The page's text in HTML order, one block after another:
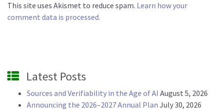
This site uses Akismet to reduce spam. Learn how your
comment data is processed.
Latest Posts
Sources and Verifiability in the Age of AI August 5, 2026
Announcing the 2026–2027 Annual Plan July 30, 2026